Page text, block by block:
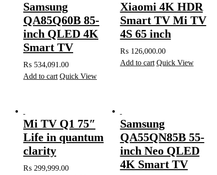
Samsung
QA85Q60B 85-
inch QLED 4K
Smart TV
₨ 534,091.00
Add to cart Quick View
Xiaomi 4K HDR
Smart TV Mi TV
4S 65 inch
₨ 126,000.00
Add to cart Quick View
Mi TV Q1 75″
Life in quantum
clarity
₨ 299,999.00
Samsung
QA55QN85B 55-
inch Neo QLED
4K Smart TV